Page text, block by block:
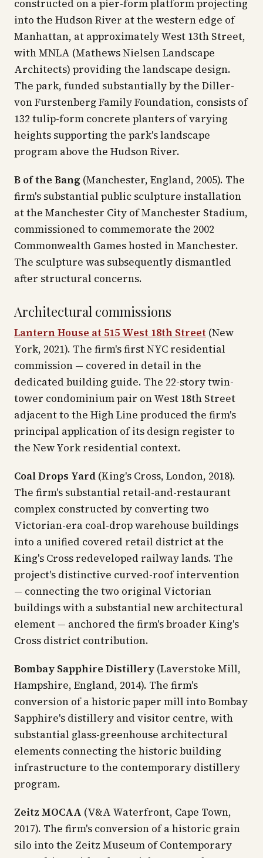
constructed on a pier-form platform projecting
into the Hudson River at the western edge of
Manhattan, at approximately West 13th Street,
with MNLA (Mathews Nielsen Landscape
Architects) providing the landscape design.
The park, funded substantially by the Diller-
von Furstenberg Family Foundation, consists of
132 tulip-form concrete planters of varying
heights supporting the park's landscape
program above the Hudson River.
B of the Bang (Manchester, England, 2005). The
firm's substantial public sculpture installation
at the Manchester City of Manchester Stadium,
commissioned to commemorate the 2002
Commonwealth Games hosted in Manchester.
The sculpture was subsequently dismantled
after structural concerns.
Architectural commissions
Lantern House at 515 West 18th Street (New
York, 2021). The firm's first NYC residential
commission — covered in detail in the
dedicated building guide. The 22-story twin-
tower condominium pair on West 18th Street
adjacent to the High Line produced the firm's
principal application of its design register to
the New York residential context.
Coal Drops Yard (King's Cross, London, 2018).
The firm's substantial retail-and-restaurant
complex constructed by converting two
Victorian-era coal-drop warehouse buildings
into a unified covered retail district at the
King's Cross redeveloped railway lands. The
project's distinctive curved-roof intervention
— connecting the two original Victorian
buildings with a substantial new architectural
element — anchored the firm's broader King's
Cross district contribution.
Bombay Sapphire Distillery (Laverstoke Mill,
Hampshire, England, 2014). The firm's
conversion of a historic paper mill into Bombay
Sapphire's distillery and visitor centre, with
substantial glass-greenhouse architectural
elements connecting the historic building
infrastructure to the contemporary distillery
program.
Zeitz MOCAA (V&A Waterfront, Cape Town,
2017). The firm's conversion of a historic grain
silo into the Zeitz Museum of Contemporary